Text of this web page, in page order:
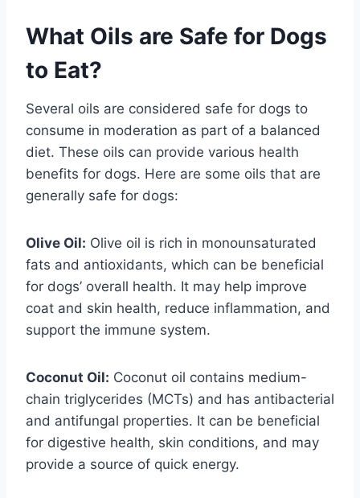
What Oils are Safe for Dogs
to Eat?
Several oils are considered safe for dogs to
consume in moderation as part of a balanced
diet. These oils can provide various health
benefits for dogs. Here are some oils that are
generally safe for dogs:
Olive Oil: Olive oil is rich in monounsaturated
fats and antioxidants, which can be beneficial
for dogs’ overall health. It may help improve
coat and skin health, reduce inflammation, and
support the immune system.
Coconut Oil: Coconut oil contains medium-
chain triglycerides (MCTs) and has antibacterial
and antifungal properties. It can be beneficial
for digestive health, skin conditions, and may
provide a source of quick energy.